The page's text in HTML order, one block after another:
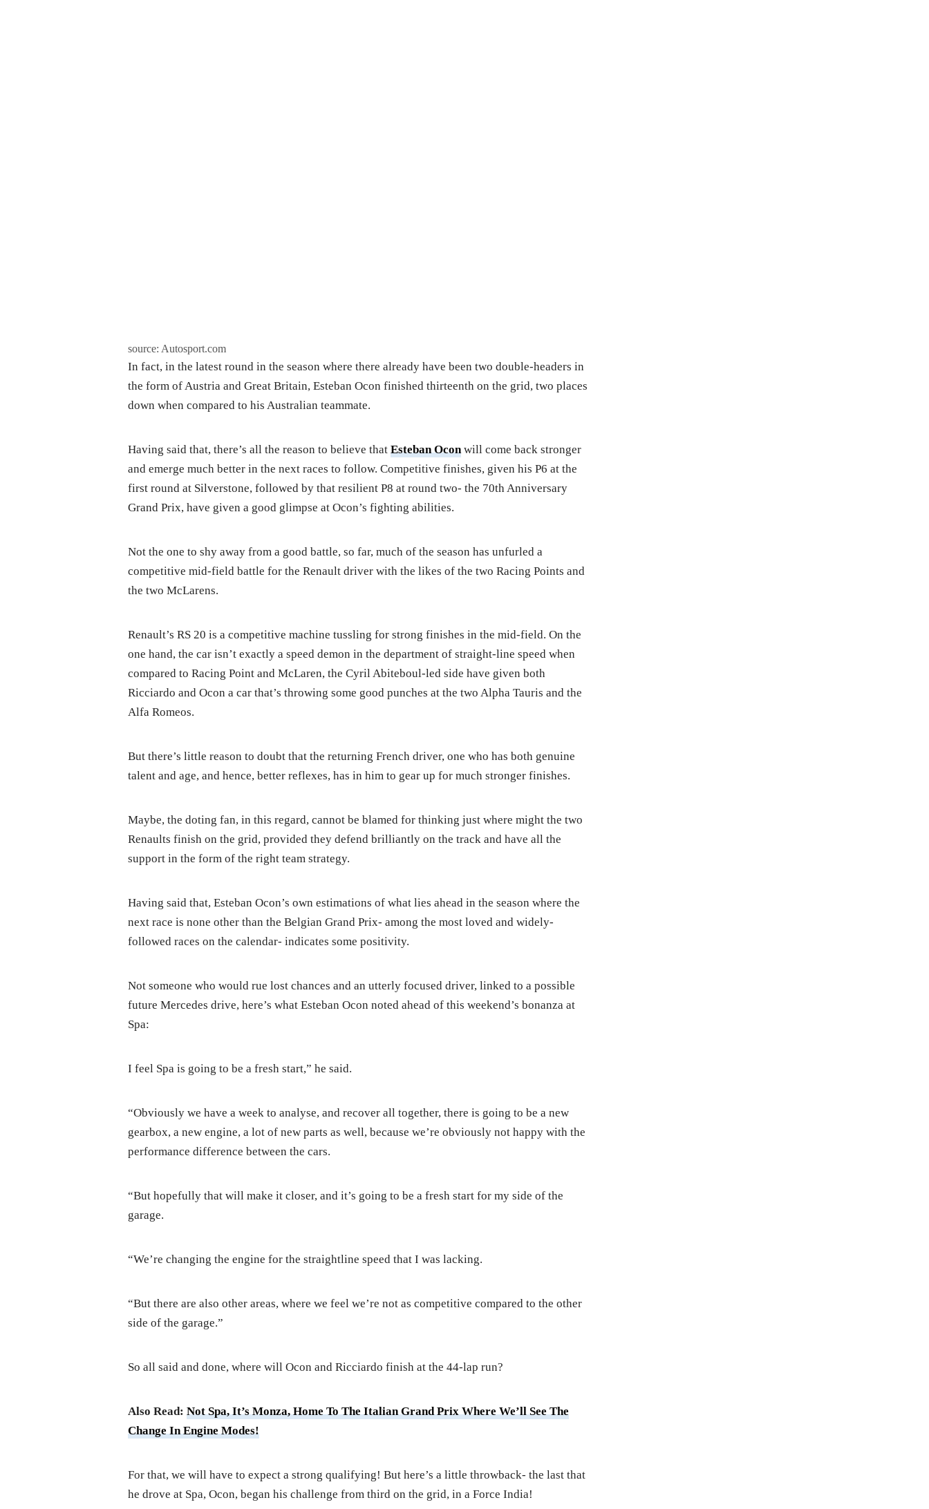
source: Autosport.com
In fact, in the latest round in the season where there already have been two double-headers in
the form of Austria and Great Britain, Esteban Ocon finished thirteenth on the grid, two places
down when compared to his Australian teammate.
Having said that, there’s all the reason to believe thatEsteban Oconwill come back stronger
and emerge much better in the next races to follow. Competitive finishes, given his P6 at the
first round at Silverstone, followed by that resilient P8 at round two- the 70th Anniversary
Grand Prix, have given a good glimpse at Ocon’s fighting abilities.
Not the one to shy away from a good battle, so far, much of the season has unfurled a
competitive mid-field battle for the Renault driver with the likes of the two Racing Points and
the two McLarens.
Renault’s RS 20 is a competitive machine tussling for strong finishes in the mid-field. On the
one hand, the car isn’t exactly a speed demon in the department of straight-line speed when
compared to Racing Point and McLaren, the Cyril Abiteboul-led side have given both
Ricciardo and Ocon a car that’s throwing some good punches at the two Alpha Tauris and the
Alfa Romeos.
But there’s little reason to doubt that the returning French driver, one who has both genuine
talent and age, and hence, better reflexes, has in him to gear up for much stronger finishes.
Maybe, the doting fan, in this regard, cannot be blamed for thinking just where might the two
Renaults finish on the grid, provided they defend brilliantly on the track and have all the
support in the form of the right team strategy.
Having said that, Esteban Ocon’s own estimations of what lies ahead in the season where the
next race is none other than the Belgian Grand Prix- among the most loved and widely-
followed races on the calendar- indicates some positivity.
Not someone who would rue lost chances and an utterly focused driver, linked to a possible
future Mercedes drive, here’s what Esteban Ocon noted ahead of this weekend’s bonanza at
Spa:
I feel Spa is going to be a fresh start,” he said.
“Obviously we have a week to analyse, and recover all together, there is going to be a new
gearbox, a new engine, a lot of new parts as well, because we’re obviously not happy with the
performance difference between the cars.
“But hopefully that will make it closer, and it’s going to be a fresh start for my side of the
garage.
“We’re changing the engine for the straightline speed that I was lacking.
“But there are also other areas, where we feel we’re not as competitive compared to the other
side of the garage.”
So all said and done, where will Ocon and Ricciardo finish at the 44-lap run?
Also Read:Not Spa, It’s Monza, Home To The Italian Grand Prix Where We’ll See The
Change In Engine Modes!
For that, we will have to expect a strong qualifying! But here’s a little throwback- the last that
he drove at Spa, Ocon, began his challenge from third on the grid, in a Force India!